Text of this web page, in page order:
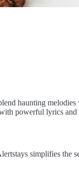
haunting
powerful lyrics
simplifies the